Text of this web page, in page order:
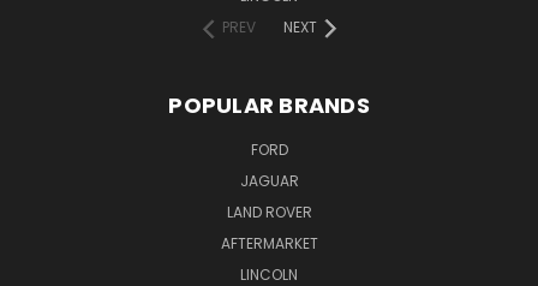
PREV
NEXT
POPULAR BRANDS
FORD
JAGUAR
LAND ROVER
AFTERMARKET
LINCOLN